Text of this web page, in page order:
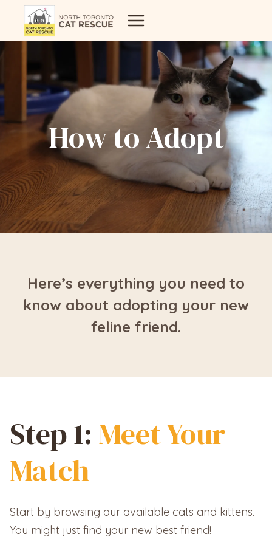
content
How to Adopt
Here’s everything you need to
know about adopting your new
feline friend.
Step 1: Meet Your
Match
Start by browsing our available cats and kittens.
You might just find your new best friend!